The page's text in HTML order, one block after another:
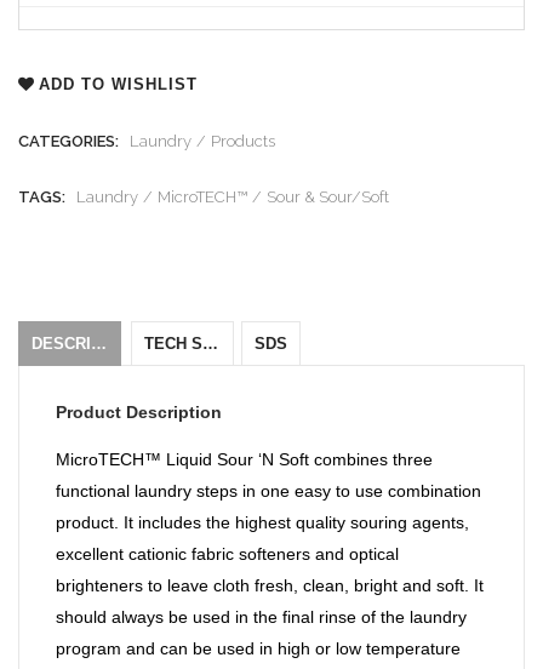
ADD TO WISHLIST
CATEGORIES: Laundry Products
TAGS: Laundry MicroTECH™ Sour & Sour/Soft
DESCRIPTION TECH SHEET SDS
Product Description
MicroTECH™ Liquid Sour ‘N Soft combines three
functional laundry steps in one easy to use combination
product. It includes the highest quality souring agents,
excellent cationic fabric softeners and optical
brighteners to leave cloth fresh, clean, bright and soft. It
should always be used in the final rinse of the laundry
program and can be used in high or low temperature